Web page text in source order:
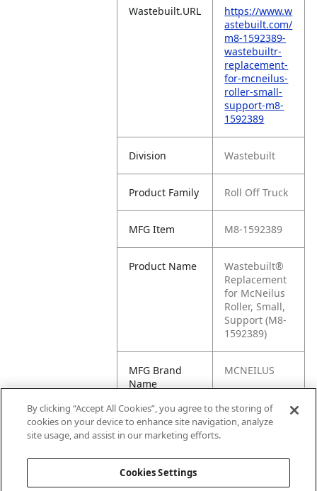
Wastebuilt.URL
https://www.w
astebuilt.com/
m8-1592389-
wastebuiltr-
replacement-
for-mcneilus-
roller-small-
support-m8-
1592389
Division Wastebuilt
Product Family Roll Off Truck
MFG Item M8-1592389
Product Name
Wastebuilt®
Replacement
for McNeilus
Roller, Small,
Support (M8-
1592389)
MFG Brand
Name
MCNEILUS
Cross
Reference
1592389
By clicking “Accept All Cookies”, you agree to the storing of
cookies on your device to enhance site navigation, analyze
site usage, and assist in our marketing efforts.
Cookies Settings